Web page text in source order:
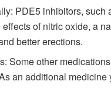
PDE5 inhibitors,
of nitric oxide, a
better erections.
Some other
an additional